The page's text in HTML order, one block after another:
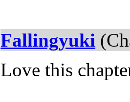
Fallingyuki
Love this